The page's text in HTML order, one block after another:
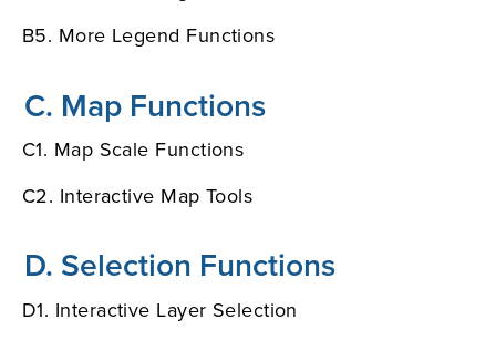
B5. More Legend Functions
C. Map Functions
C1. Map Scale Functions
C2. Interactive Map Tools
D. Selection Functions
D1. Interactive Layer Selection